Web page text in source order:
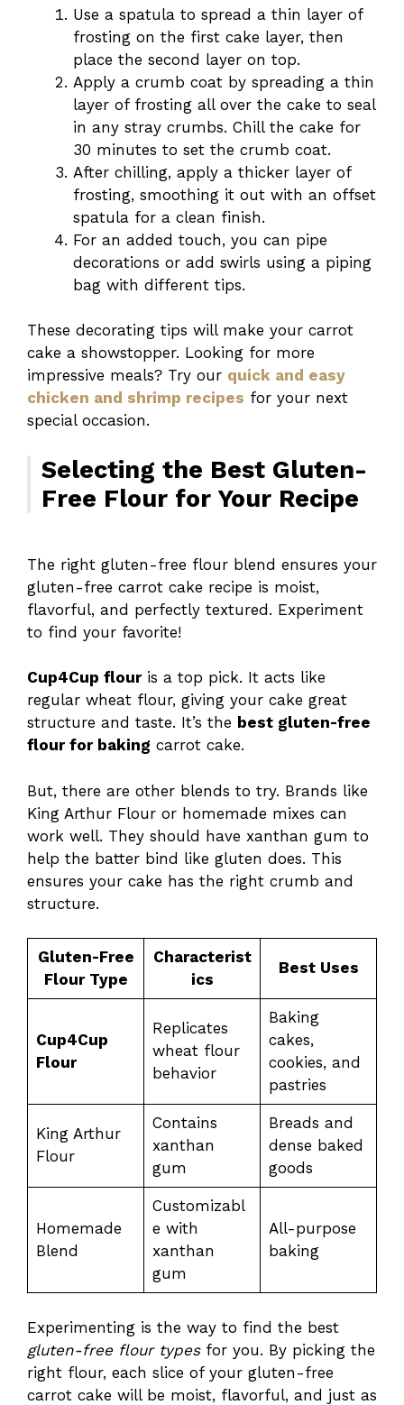
Use a spatula to spread a thin layer of
frosting on the first cake layer, then
place the second layer on top.
Apply a crumb coat by spreading a thin
layer of frosting all over the cake to seal
in any stray crumbs. Chill the cake for
30 minutes to set the crumb coat.
After chilling, apply a thicker layer of
frosting, smoothing it out with an offset
spatula for a clean finish.
For an added touch, you can pipe
decorations or add swirls using a piping
bag with different tips.
These decorating tips will make your carrot
cake a showstopper. Looking for more
impressive meals? Try our quick and easy
chicken and shrimp recipes for your next
special occasion.
Selecting the Best Gluten-
Free Flour for Your Recipe
The right gluten-free flour blend ensures your
gluten-free carrot cake recipe is moist,
flavorful, and perfectly textured. Experiment
to find your favorite!
Cup4Cup flouris a top pick. It acts like
regular wheat flour, giving your cake great
structure and taste. It’s the best gluten-free
flour for baking carrot cake.
But, there are other blends to try. Brands like
King Arthur Flour or homemade mixes can
work well. They should have xanthan gum to
help the batter bind like gluten does. This
ensures your cake has the right crumb and
structure.
Gluten-Free
Flour Type
Characterist
ics
Best Uses
Cup4Cup
Flour
Replicates
wheat flour
behavior
Baking
cakes,
cookies, and
pastries
King Arthur
Flour
Contains
xanthan
gum
Breads and
dense baked
goods
Homemade
Blend
Customizabl
e with
xanthan
gum
All-purpose
baking
Experimenting is the way to find the best
gluten-free flour typesfor you. By picking the
right flour, each slice of your gluten-free
carrot cake will be moist, flavorful, and just as